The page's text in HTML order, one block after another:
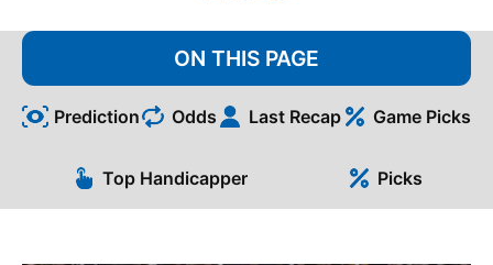
ON THIS PAGE
Prediction Odds Last Recap Game Picks
Top Handicapper Picks